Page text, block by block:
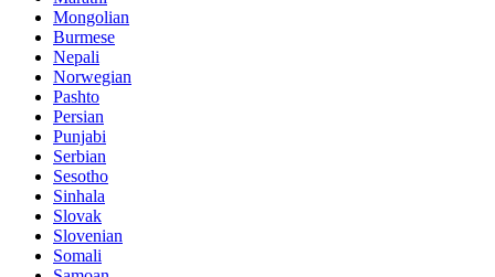
Mongolian
Burmese
Nepali
Norwegian
Pashto
Persian
Punjabi
Serbian
Sesotho
Sinhala
Slovak
Slovenian
Somali